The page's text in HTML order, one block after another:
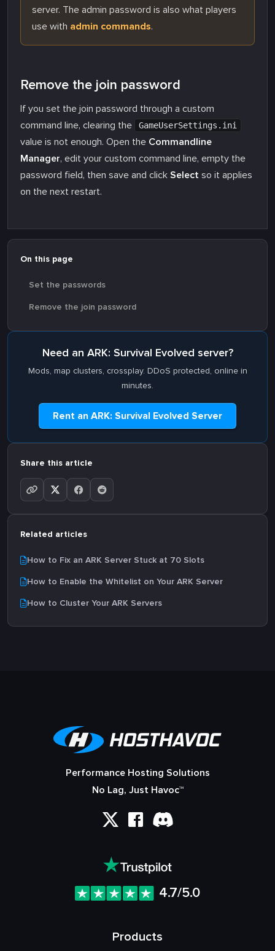
server. The admin password is also what players
use with admin commands.
Remove the join password
If you set the join password through a custom
command line, clearing the
GameUserSettings.ini
value is not enough. Open the Commandline
Manager, edit your custom command line, empty the
password field, then save and click Select so it applies
on the next restart.
On this page
Set the passwords
Remove the join password
Need an ARK: Survival Evolved server?
Mods, map clusters, crossplay. DDoS protected, online in
minutes.
Rent an ARK: Survival Evolved Server
Share this article
Related articles
How to Fix an ARK Server Stuck at 70 Slots
How to Enable the Whitelist on Your ARK Server
How to Cluster Your ARK Servers
Performance Hosting Solutions
No Lag, Just Havoc™
4.7/5.0
Products